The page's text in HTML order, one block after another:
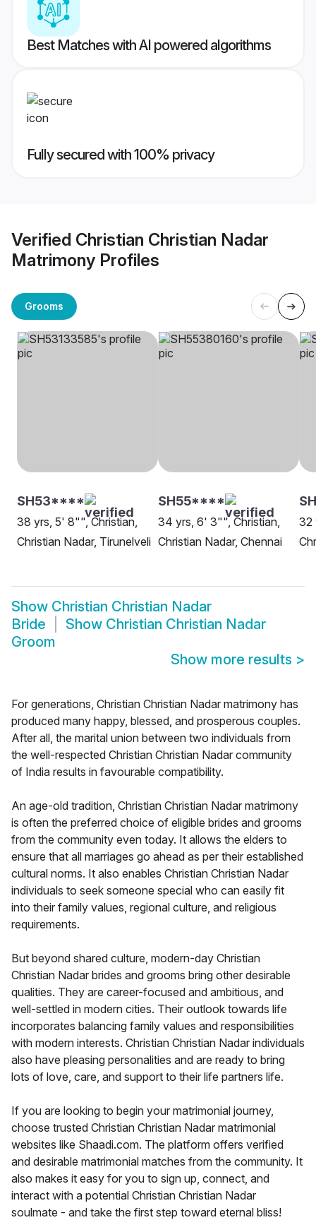
Best Matches with AI powered algorithms
Fully secured with 100% privacy
Verified Christian Christian Nadar
Matrimony Profiles
Grooms
SH53****
38 yrs, 5' 8"", Christian,
Christian Nadar, Tirunelveli
SH55****
34 yrs, 6' 3"", Christian,
Christian Nadar, Chennai
32
Show Christian Christian Nadar
Bride
Show Christian Christian Nadar
Groom
Show more results >
For generations, Christian Christian Nadar matrimony has
produced many happy, blessed, and prosperous couples.
After all, the marital union between two individuals from
the well-respected Christian Christian Nadar community
of India results in favourable compatibility.
An age-old tradition, Christian Christian Nadar matrimony
is often the preferred choice of eligible brides and grooms
from the community even today. It allows the elders to
ensure that all marriages go ahead as per their established
cultural norms. It also enables Christian Christian Nadar
individuals to seek someone special who can easily fit
into their family values, regional culture, and religious
requirements.
But beyond shared culture, modern-day Christian
Christian Nadar brides and grooms bring other desirable
qualities. They are career-focused and ambitious, and
well-settled in modern cities. Their outlook towards life
incorporates balancing family values and responsibilities
with modern interests. Christian Christian Nadar individuals
also have pleasing personalities and are ready to bring
lots of love, care, and support to their life partners life.
If you are looking to begin your matrimonial journey,
choose trusted Christian Christian Nadar matrimonial
websites like Shaadi.com. The platform offers verified
and desirable matrimonial matches from the community. It
also makes it easy for you to sign up, connect, and
interact with a potential Christian Christian Nadar
soulmate - and take the first step toward eternal bliss!